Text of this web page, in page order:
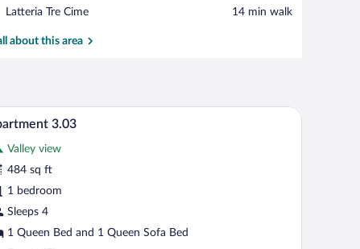
Giovanni
Castle
Latteria Tre Cime
Place,
Tre
‪14 min walk‬
about this area
wall, a flat-screen TV, a large bed with white linens, and a bedside table
A modern hotel room with a large bed, a small
9 3.03
Valley view
484 sq ft
1 bedroom
Sleeps 4
1 Queen Bed and 1 Queen Sofa Bed